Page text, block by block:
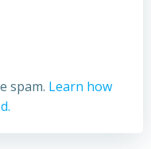
spam. Learn how